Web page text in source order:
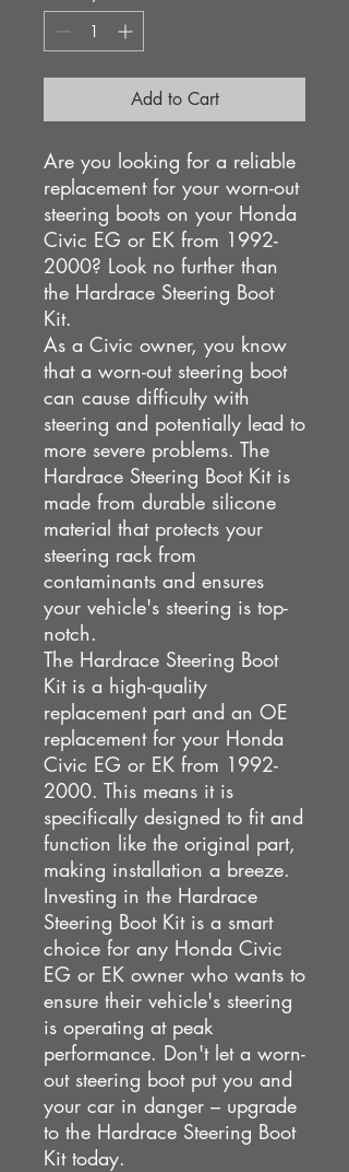
Add to Cart
Are you looking for a reliable
replacement for your worn-out
steering boots on your Honda
Civic EG or EK from 1992-
2000? Look no further than
the Hardrace Steering Boot
Kit.
As a Civic owner, you know
that a worn-out steering boot
can cause difficulty with
steering and potentially lead to
more severe problems. The
Hardrace Steering Boot Kit is
made from durable silicone
material that protects your
steering rack from
contaminants and ensures
your vehicle's steering is top-
notch.
The Hardrace Steering Boot
Kit is a high-quality
replacement part and an OE
replacement for your Honda
Civic EG or EK from 1992-
2000. This means it is
specifically designed to fit and
function like the original part,
making installation a breeze.
Investing in the Hardrace
Steering Boot Kit is a smart
choice for any Honda Civic
EG or EK owner who wants to
ensure their vehicle's steering
is operating at peak
performance. Don't let a worn-
out steering boot put you and
your car in danger – upgrade
to the Hardrace Steering Boot
Kit today.